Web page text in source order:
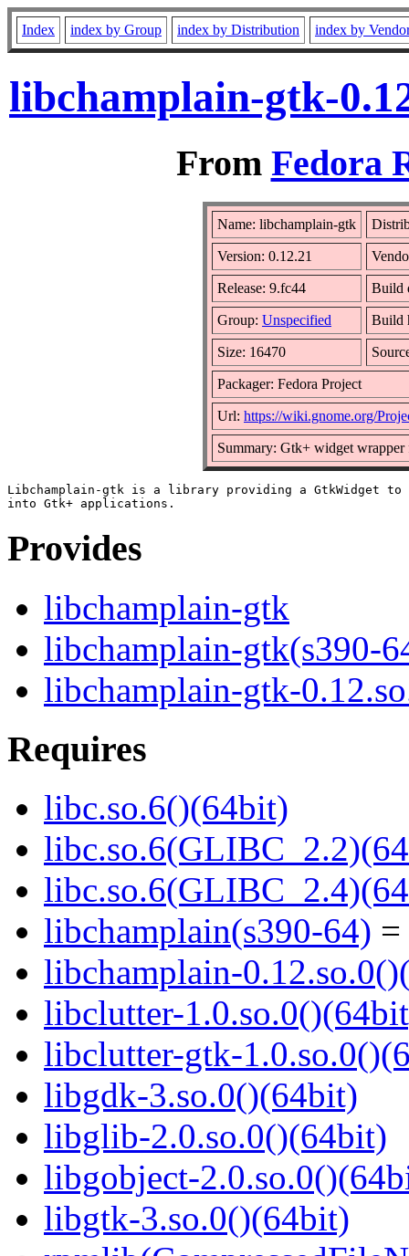
Index index by Group index by Distribution index by
libchamplain-gtk-
From Fedora
Name: libchamplain-gtk
Version: 0.12.21
Release: 9.fc44 Build
Group: Unspecified Build
Size: 16470
Packager: Fedora Project
Url: https://wiki.gnome.org/
Summary: Gtk+ widget
Libchamplain-gtk is a library providing a GtkWidget to
Provides
libchamplain-gtk
libchamplain-gtk(s390-
libchamplain-gtk-
Requires
libc.so.6()(64bit)
libchamplain(s390-64)
libchamplain-
libclutter-
libclutter-gtk-
libgdk-3.so.0()(64bit)
libglib-2.0.so.0()(64bit)
libgobject-
libgtk-3.so.0()(64bit)